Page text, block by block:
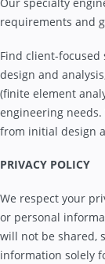
requirements and
Find client-
design and
(finite element
engineering
from initial design
PRIVACY POLICY
We respect your
or personal
will not be shared,
information solely